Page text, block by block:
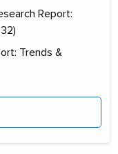
Report:
Trends &